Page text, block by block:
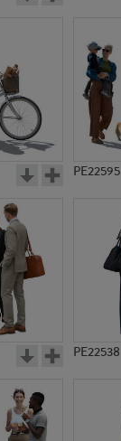
PE22595
PE22538